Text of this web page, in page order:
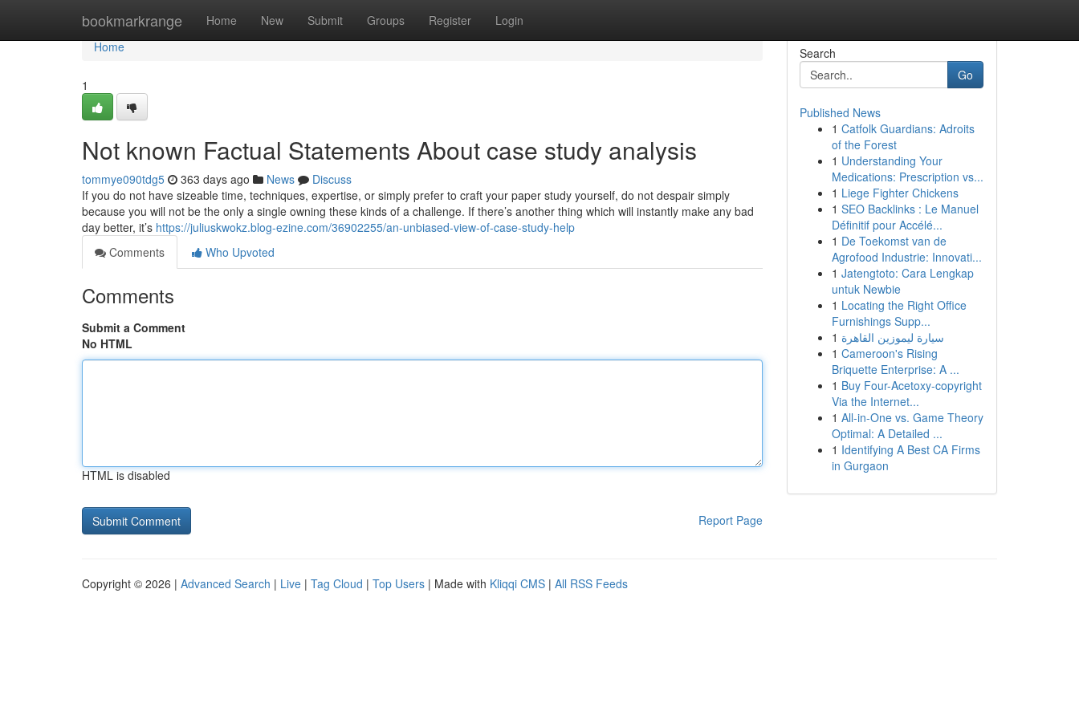
bookmarkrange Home New Submit Groups Register Login
Home
Home
1
Not known Factual Statements About case study analysis
tommye090tdg5 363 days ago News
Discuss
If you do not have sizeable time, techniques, expertise, or simply prefer to craft your paper study yourself, do not despair simply
because you will not be the only a single owning these kinds of a challenge. If there’s another thing which will instantly make any bad
day better, it’s https://juliuskwokz.blog-ezine.com/36902255/an-unbiased-view-of-case-study-help
Comments
Who Upvoted
Comments
Submit a Comment
No HTML
HTML is disabled
Report Page
Search
Go
Published News
1 Catfolk Guardians: Adroits
of the Forest
1 Understanding Your
Medications: Prescription vs...
1 Liege Fighter Chickens
1 SEO Backlinks : Le Manuel
Définitif pour Accélé...
1 De Toekomst van de
Agrofood Industrie: Innovati...
1 Jatengtoto: Cara Lengkap
untuk Newbie
1 Locating the Right Office
Furnishings Supp...
1 سيارة ليموزين القاهرة
1 Cameroon's Rising
Briquette Enterprise: A ...
1 Buy Four-Acetoxy-copyright
Via the Internet...
1 All-in-One vs. Game Theory
Optimal: A Detailed ...
1 Identifying A Best CA Firms
in Gurgaon
Copyright © 2026 | Advanced Search | Live | Tag Cloud | Top Users | Made with Kliqqi CMS | All RSS Feeds